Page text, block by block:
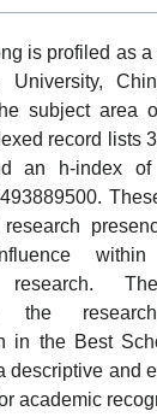
is profiled as a
University,
subject area
record lists
an h-index
within
research.
the
in the Best
descriptive and
academic